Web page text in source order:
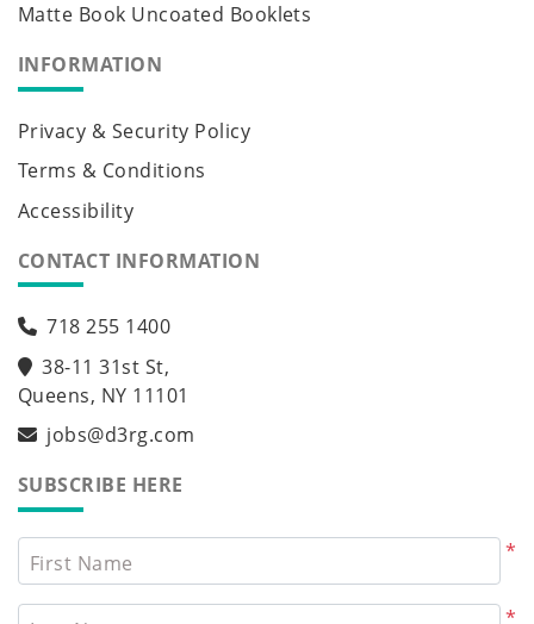
Matte Book Uncoated Booklets
INFORMATION
Privacy & Security Policy
Terms & Conditions
Accessibility
CONTACT INFORMATION
718 255 1400
38-11 31st St,
Queens, NY 11101
jobs@d3rg.com
SUBSCRIBE HERE
*
First Name
*